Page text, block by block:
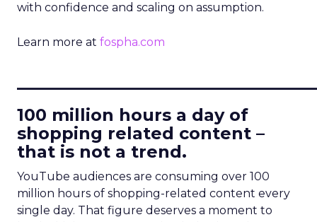
with confidence and scaling on assumption.
Learn more at fospha.com
100 million hours a day of
shopping related content –
that is not a trend.
YouTube audiences are consuming over 100
million hours of shopping-related content every
single day. That figure deserves a moment to